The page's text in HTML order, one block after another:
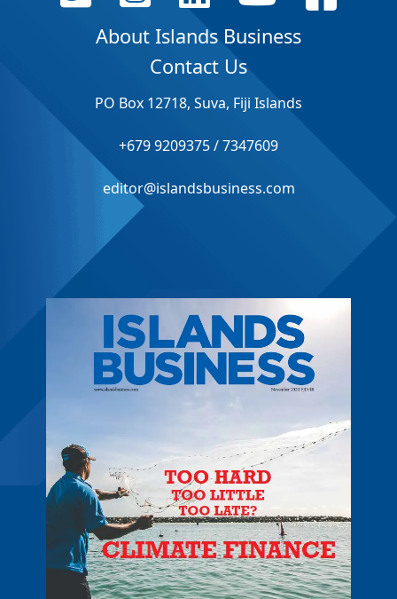
About Islands Business
Contact Us
PO Box 12718, Suva, Fiji Islands
+679 9209375 / 7347609
editor@islandsbusiness.com